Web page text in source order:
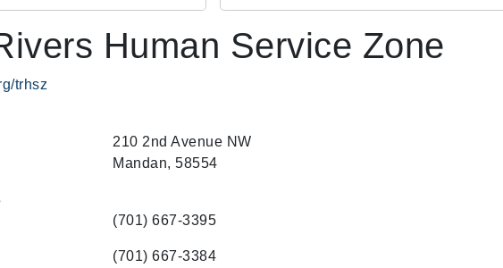
Human Service Zone
trhsz
210 2nd Avenue NW
Mandan, 58554
(701) 667-3395
(701) 667-3384